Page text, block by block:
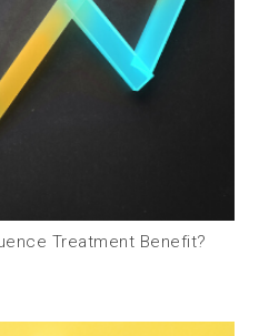
Treatment Benefit?